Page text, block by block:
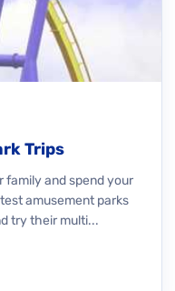
Trips
family and spend your
amusement parks
try their multi...